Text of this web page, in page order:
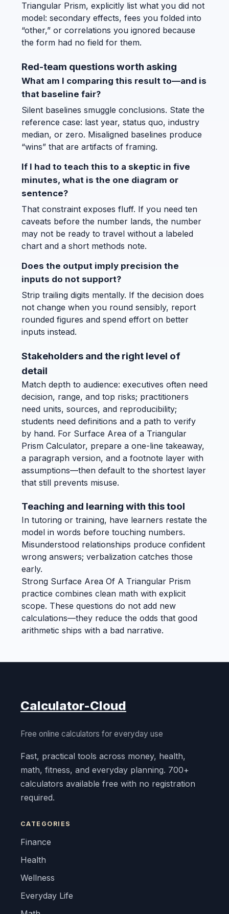
Triangular Prism, explicitly list what you did not
model: secondary effects, fees you folded into
“other,” or correlations you ignored because
the form had no field for them.
Red-team questions worth asking
What am I comparing this result to—and is
that baseline fair?
Silent baselines smuggle conclusions. State the
reference case: last year, status quo, industry
median, or zero. Misaligned baselines produce
“wins” that are artifacts of framing.
If I had to teach this to a skeptic in five
minutes, what is the one diagram or
sentence?
That constraint exposes fluff. If you need ten
caveats before the number lands, the number
may not be ready to travel without a labeled
chart and a short methods note.
Does the output imply precision the
inputs do not support?
Strip trailing digits mentally. If the decision does
not change when you round sensibly, report
rounded figures and spend effort on better
inputs instead.
Stakeholders and the right level of
detail
Match depth to audience: executives often need
decision, range, and top risks; practitioners
need units, sources, and reproducibility;
students need definitions and a path to verify
by hand. For Surface Area of a Triangular
Prism Calculator, prepare a one-line takeaway,
a paragraph version, and a footnote layer with
assumptions—then default to the shortest layer
that still prevents misuse.
Teaching and learning with this tool
In tutoring or training, have learners restate the
model in words before touching numbers.
Misunderstood relationships produce confident
wrong answers; verbalization catches those
early.
Strong Surface Area Of A Triangular Prism
practice combines clean math with explicit
scope. These questions do not add new
calculations—they reduce the odds that good
arithmetic ships with a bad narrative.
Calculator-Cloud
Free online calculators for everyday use
Fast, practical tools across money, health,
math, fitness, and everyday planning. 700+
calculators available free with no registration
required.
CATEGORIES
Finance
Health
Wellness
Everyday Life